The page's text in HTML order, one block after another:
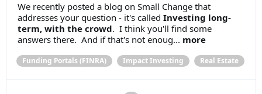
We recently posted a blog on Small Change that
addresses your question - it's called Investing long-
term, with the crowd. I think you'll find some
answers there. And if that's not enoug... more
Funding Portals (FINRA) Impact Investing Real Estate